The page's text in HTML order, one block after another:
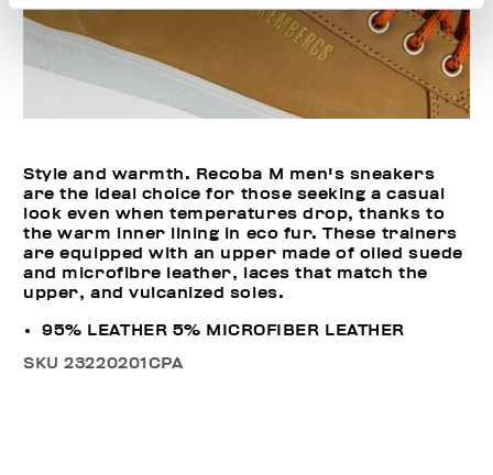
Style and warmth. Recoba M men's sneakers
are the ideal choice for those seeking a casual
look even when temperatures drop, thanks to
the warm inner lining in eco fur. These trainers
are equipped with an upper made of oiled suede
and microfibre leather, laces that match the
upper, and vulcanized soles.
95% LEATHER 5% MICROFIBER LEATHER
SKU23220201CPA